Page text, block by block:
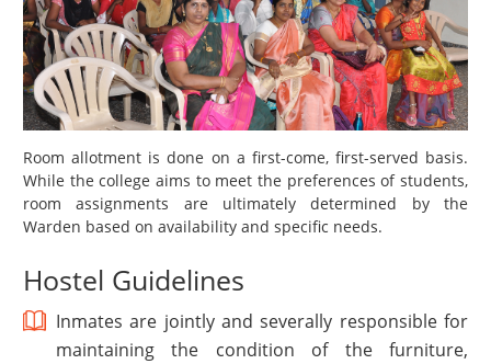
Room allotment is done on a first-come, first-served basis.
While the college aims to meet the preferences of students,
room assignments are ultimately determined by the
Warden based on availability and specific needs.
Hostel Guidelines
Inmates are jointly and severally responsible for
maintaining the condition of the furniture,